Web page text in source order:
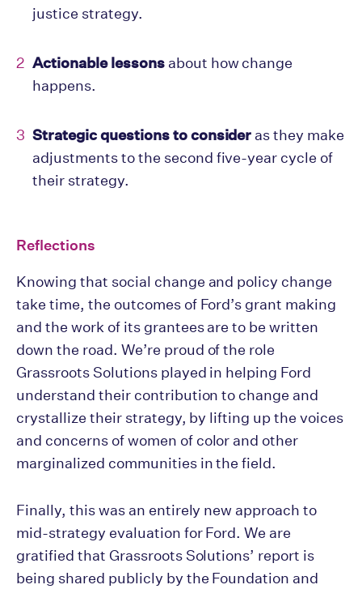
justice strategy.
Actionable lessonsabout how change
happens.
Strategic questions to consider as they make
adjustments to the second five-year cycle of
their strategy.
Reflections
Knowing that social change and policy change
take time, the outcomes of Ford’s grant making
and the work of its grantees are to be written
down the road. We’re proud of the role
Grassroots Solutions played in helping Ford
understand their contribution to change and
crystallize their strategy, by lifting up the voices
and concerns of women of color and other
marginalized communities in the field.
Finally, this was an entirely new approach to
mid-strategy evaluation for Ford. We are
gratified that Grassroots Solutions’ report is
being shared publicly by the Foundation and